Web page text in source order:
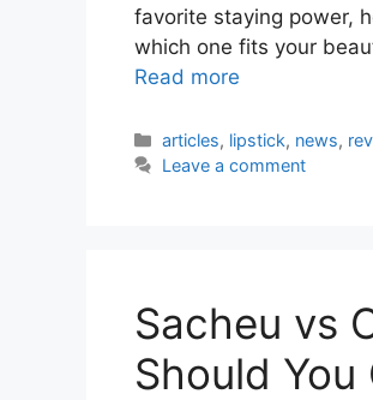
favorite staying power,
which one fits your
Read more
Categories
articles, lipstick, news,
Leave a comment
Sacheu vs
Should You